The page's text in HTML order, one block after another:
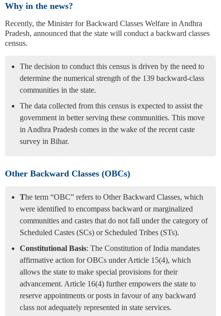
Why in the news?
Recently, the Minister for Backward Classes Welfare in Andhra
Pradesh, announced that the state will conduct a backward classes
census.
The decision to conduct this census is driven by the need to
determine the numerical strength of the 139 backward-class
communities in the state.
The data collected from this census is expected to assist the
government in better serving these communities. This move
in Andhra Pradesh comes in the wake of the recent caste
survey in Bihar.
Other Backward Classes (OBCs)
The term “OBC” refers to Other Backward Classes, which
were identified to encompass backward or marginalized
communities and castes that do not fall under the category of
Scheduled Castes (SCs) or Scheduled Tribes (STs).
Constitutional Basis: The Constitution of India mandates
affirmative action for OBCs under Article 15(4), which
allows the state to make special provisions for their
advancement. Article 16(4) further empowers the state to
reserve appointments or posts in favour of any backward
class not adequately represented in state services.